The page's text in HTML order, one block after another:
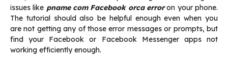
issues like pname com Facebook orca erroron your phone.
The tutorial should also be helpful enough even when you
are not getting any of those error messages or prompts, but
find your Facebook or Facebook Messenger apps not
working efficiently enough.